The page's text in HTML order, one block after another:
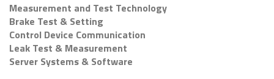
Measurement and Test Technology
Brake Test & Setting
Control Device Communication
Leak Test & Measurement
Server Systems & Software